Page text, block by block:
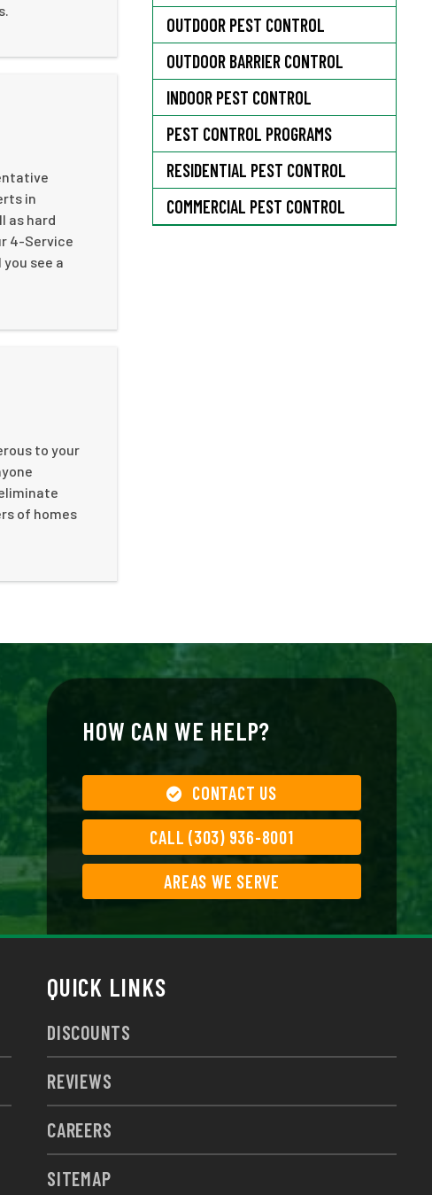
in
as hard
4-Service
see a
to your
of homes
OUTDOOR PEST CONTROL
OUTDOOR BARRIER CONTROL
INDOOR PEST CONTROL
PEST CONTROL PROGRAMS
RESIDENTIAL PEST CONTROL
COMMERCIAL PEST CONTROL
HOW CAN WE HELP?
CONTACT US
CALL (303) 936-8001
AREAS WE SERVE
QUICK LINKS
DISCOUNTS
REVIEWS
CAREERS
SITEMAP